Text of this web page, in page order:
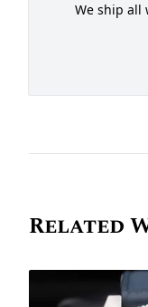
We ship all
Related